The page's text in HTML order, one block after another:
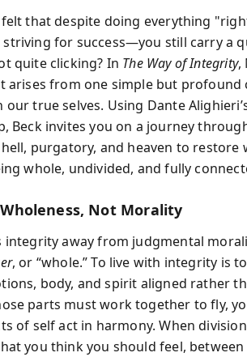
felt that despite doing everything
for success—you still carry a
quite clicking? In The Way of Integrity,
arises from one simple but profound
true selves. Using Dante
Beck invites you on a journey
purgatory, and heaven to restore
whole, undivided, and fully
Not Morality
integrity away from judgmental
, or “whole.” To live with integrity is
body, and spirit aligned rather
parts must work together to fly,
of self act in harmony. When
you think you should feel,